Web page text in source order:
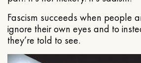
Fascism succeeds when people
ignore their own eyes and to
they’re told to see.